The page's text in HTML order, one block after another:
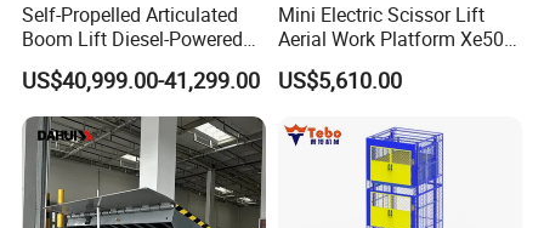
Self-Propelled Articulated
Boom Lift Diesel-Powered
Working Height 18 Meters
Suitable for Indoor and
Outdoor Maintenance
US$40,999.00-41,299.00
Mini Electric Scissor Lift
Aerial Work Platform Xe50 /
Xe60 Mini / ED Plus
US$5,610.00